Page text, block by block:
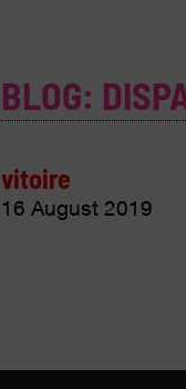
BLOG:
vitoire
16 August 2019